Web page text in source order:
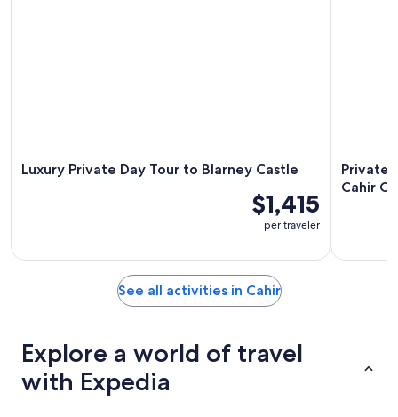
Luxury Private Day Tour to Blarney Castle
$1,415
per traveler
Private
Cahir
See all activities in Cahir
Explore a world of travel
with Expedia